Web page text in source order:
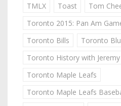
TMLX
Toast
Tom
Toronto 2015: Pan Am
Toronto Bills
Toronto
Toronto History with
Toronto Maple Leafs
Toronto Maple Leafs